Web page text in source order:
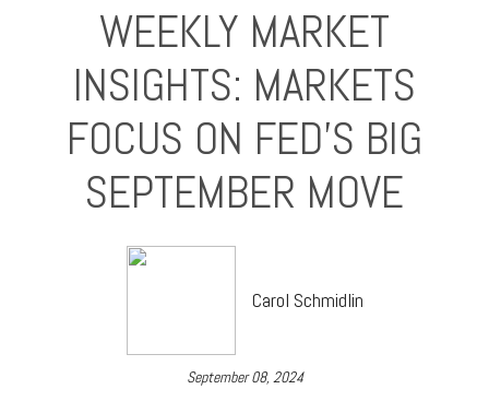
WEEKLY MARKET
INSIGHTS: MARKETS
FOCUS ON FED'S BIG
SEPTEMBER MOVE
Carol Schmidlin
September 08, 2024